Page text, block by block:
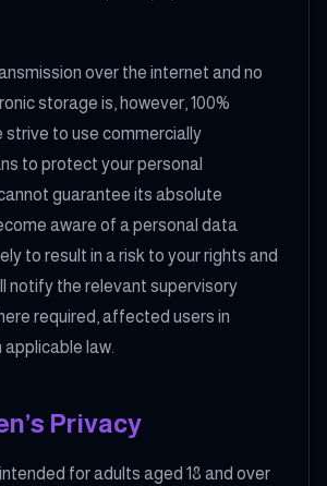
over the internet and no
storage is, however, 100%
strive to use commercially
to protect your personal
guarantee its absolute
aware of a personal data
to result in a risk to your rights and
notify the relevant supervisory
required, affected users in
law.
Privacy
for adults aged 18 and over